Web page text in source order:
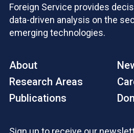
Foreign Service provides
data-driven analysis on the
emerging technologies.
About
Research Areas
Publications